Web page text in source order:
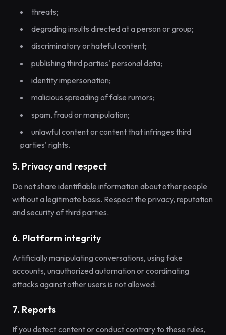
threats;
degrading insults directed at a person or group;
discriminatory or hateful content;
publishing third parties' personal data;
identity impersonation;
malicious spreading of false rumors;
spam, fraud or manipulation;
unlawful content or content that infringes third
parties' rights.
5. Privacy and respect
Do not share identifiable information about other people
without a legitimate basis. Respect the privacy, reputation
and security of third parties.
6. Platform integrity
Artificially manipulating conversations, using fake
accounts, unauthorized automation or coordinating
attacks against other users is not allowed.
7. Reports
If you detect content or conduct contrary to these rules,